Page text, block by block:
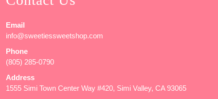
Email
info@sweetiessweetshop.com
Phone
(805) 285-0790
Address
1555 Simi Town Center Way #420, Simi Valley, CA 93065